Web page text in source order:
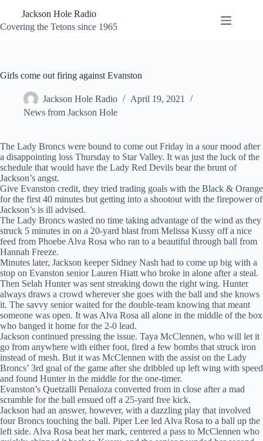
content
Jackson Hole Radio
Covering the Tetons since 1965
Girls come out firing against Evanston
Jackson Hole Radio
April 19, 2021
News from Jackson Hole
The Lady Broncs were bound to come out Friday in a sour mood after
a disappointing loss Thursday to Star Valley. It was just the luck of the
schedule that would have the Lady Red Devils bear the brunt of
Jackson’s angst.
Give Evanston credit, they tried trading goals with the Black & Orange
for the first 40 minutes but getting into a shootout with the firepower of
Jackson’s is ill advised.
The Lady Broncs wasted no time taking advantage of the wind as they
struck 5 minutes in on a 20-yard blast from Melissa Kussy off a nice
feed from Phoebe Alva Rosa who ran to a beautiful through ball from
Hannah Freeze.
Minutes later, Jackson keeper Sidney Nash had to come up big with a
stop on Evanston senior Lauren Hiatt who broke in alone after a steal.
Then Selah Hunter was sent streaking down the right wing. Hunter
always draws a crowd wherever she goes with the ball and she knows
it. The savvy senior waited for the double-team knowing that meant
someone was open. It was Alva Rosa all alone in the middle of the box
who banged it home for the 2-0 lead.
Jackson continued pressing the issue. Taya McClennen, who will let it
go from anywhere with either foot, fired a few bombs that struck iron
instead of mesh. But it was McClennen with the assist on the Lady
Broncs’ 3rd goal of the game after she dribbled up left wing with speed
and found Hunter in the middle for the one-timer.
Evanston’s Quetzalli Penaloza converted from in close after a mad
scramble for the ball ensued off a 25-yard free kick.
Jackson had an answer, however, with a dazzling play that involved
four Broncs touching the ball. Piper Lee led Alva Rosa to a ball up the
left side. Alva Rosa beat her mark, centered a pass to McClennen who